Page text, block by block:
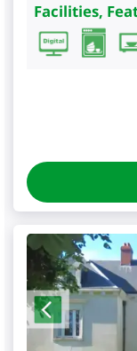
Facilities,